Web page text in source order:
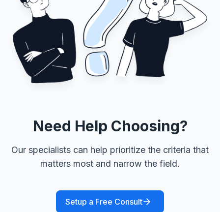
Need Help Choosing?
Our specialists can help prioritize the criteria that
matters most and narrow the field.
Setup a Free Consult